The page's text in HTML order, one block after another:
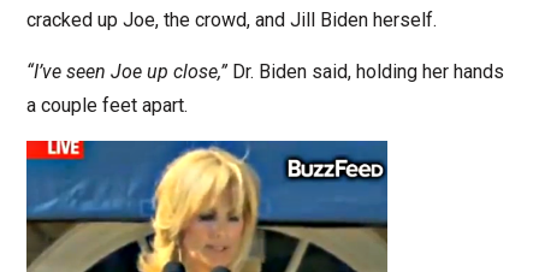
cracked up Joe, the crowd, and Jill Biden herself.
“I’ve seen Joe up close,”Dr. Biden said, holding her hands
a couple feet apart.